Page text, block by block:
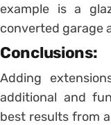
example is a
converted garage
Conclusions:
Adding
additional and
best results from